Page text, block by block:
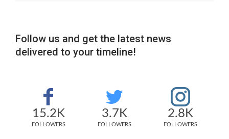
Follow us and get the latest news
delivered to your timeline!
15.2K
FOLLOWERS
3.7K
FOLLOWERS
2.8K
FOLLOWERS